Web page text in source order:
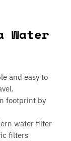
Water
and easy to
footprint by
water filter
filters